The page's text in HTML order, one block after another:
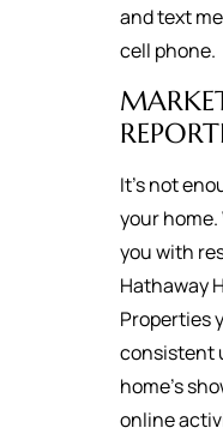
and text
cell phone.
It's not
your
you with
Hathaway
Properties
consistent
home’s
online